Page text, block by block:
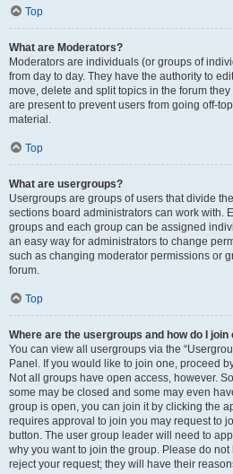
Top
What are Moderators?
Moderators are individuals (or groups of
from day to day. They have the authority to
move, delete and split topics in the forum
are present to prevent users from going off-
material.
Top
What are usergroups?
Usergroups are groups of users that divide
sections board administrators can work with.
groups and each group can be assigned
an easy way for administrators to change
such as changing moderator permissions or
forum.
Top
Where are the usergroups and how do I join
You can view all usergroups via the
Panel. If you would like to join one, proceed
Not all groups have open access, however.
some may be closed and some may even
group is open, you can join it by clicking the
requires approval to join you may request to
button. The user group leader will need to
why you want to join the group. Please do
reject your request; they will have their